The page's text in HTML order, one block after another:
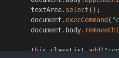
code-btn {
align-self: flex-end;
background: linear-gradient(
white;
10px 15px;
textArea
. select ( ) ;
document
. execCommand (
document
. body.
this classList add (